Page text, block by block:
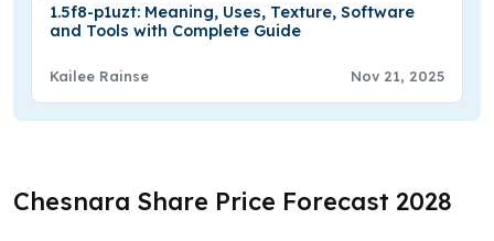
1.5f8-p1uzt: Meaning, Uses, Texture, Software
and Tools with Complete Guide
Kailee Rainse Nov 21, 2025
Chesnara Share Price Forecast 2028